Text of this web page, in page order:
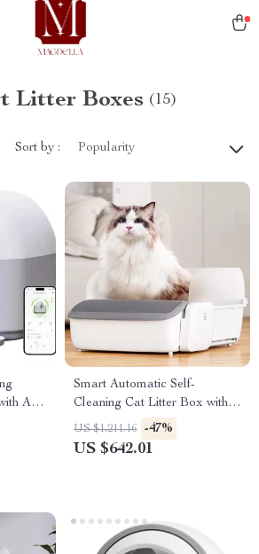
Litter Boxes (15)
Sort by : Popularity
App
Smart Automatic Self-
Cleaning Cat Litter Box with
App Control
US $1,211.16 -47%
US $642.01